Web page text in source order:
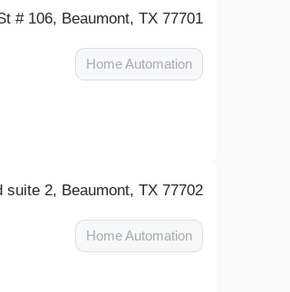
# 106, Beaumont, TX 77701
Home Automation
suite 2, Beaumont, TX 77702
Home Automation